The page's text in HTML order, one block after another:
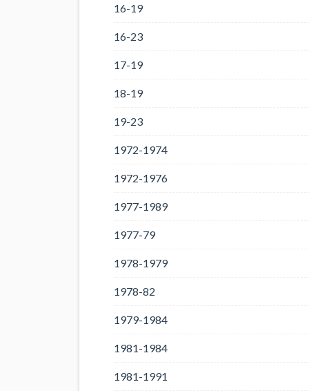
16-19
16-23
17-19
18-19
19-23
1972-1974
1972-1976
1977-1989
1977-79
1978-1979
1978-82
1979-1984
1981-1984
1981-1991